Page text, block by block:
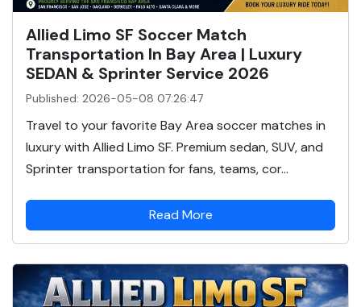
Allied Limo SF Soccer Match
Transportation In Bay Area | Luxury
SEDAN & Sprinter Service 2026
Published: 2026-05-08 07:26:47
Travel to your favorite Bay Area soccer matches in
luxury with Allied Limo SF. Premium sedan, SUV, and
Sprinter transportation for fans, teams, cor...
Read More